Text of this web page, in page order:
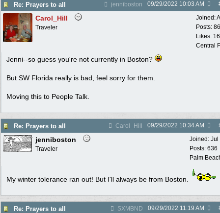
Re: Prayers to all jenniboston 09/29/2022 10:03 AM
Joined:
Posts:
Likes:
Central
Carol_Hill
Traveler
Jenni--so guess you're not currently in Boston?
But SW Florida really is bad, feel sorry for them.
Moving this to People Talk.
Re: Prayers to all Carol_Hill 09/29/2022 10:34 AM
Joined: Jul
Posts: 636
Palm
jenniboston
Traveler
My winter tolerance ran out! But I'll always be from Boston.
Re: Prayers to all SXMBND 09/29/2022 11:19 AM